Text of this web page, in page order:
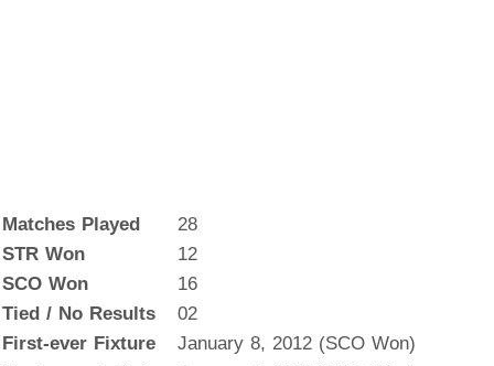
Matches Played
28
STR Won
12
SCO Won
16
Tied / No Results
02
First-ever Fixture
January 8, 2012 (SCO Won)